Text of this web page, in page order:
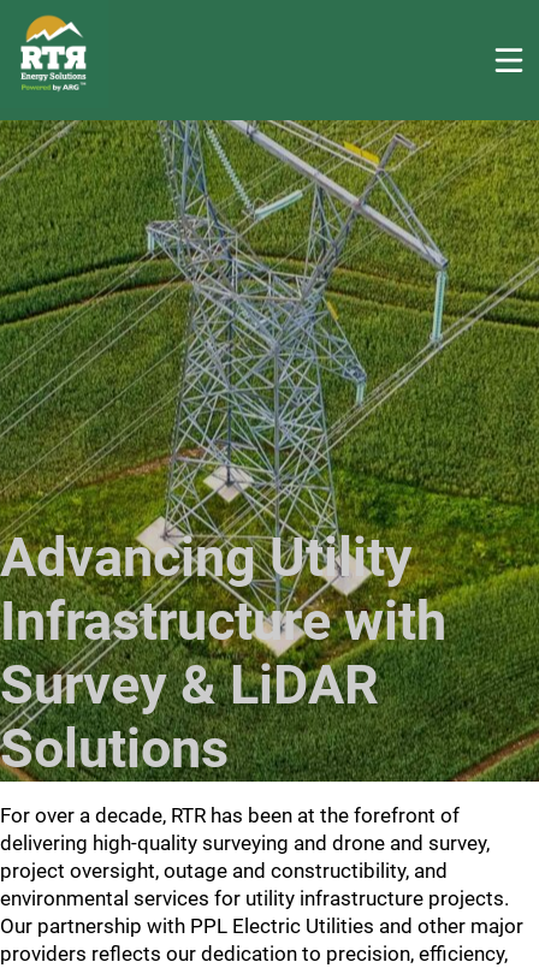
Advancing Utility
Infrastructure with
Survey & LiDAR
Solutions
For over a decade, RTR has been at the forefront of
delivering high-quality surveying and drone and survey,
project oversight, outage and constructibility, and
environmental services for utility infrastructure projects.
Our partnership with PPL Electric Utilities and other major
providers reflects our dedication to precision, efficiency,